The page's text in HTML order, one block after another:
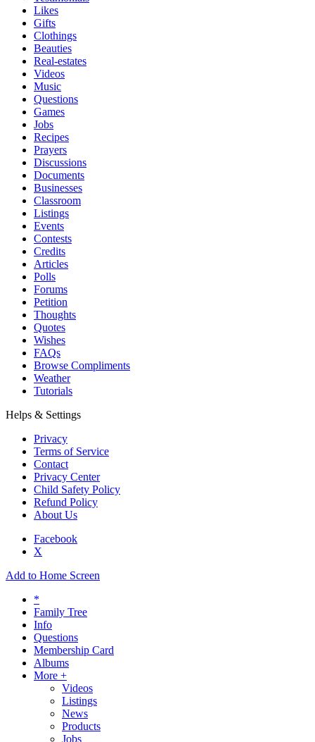
Likes
Gifts
Clothings
Beauties
Real-estates
Videos
Music
Questions
Games
Jobs
Recipes
Prayers
Discussions
Documents
Businesses
Classroom
Listings
Events
Contests
Credits
Articles
Polls
Forums
Petition
Thoughts
Quotes
Wishes
FAQs
Browse Compliments
Weather
Tutorials
Helps & Settings
Privacy
Terms of Service
Contact
Privacy Center
Child Safety Policy
Refund Policy
About Us
Facebook
X
Add to Home Screen
*
Family Tree
Info
Questions
Membership Card
Albums
More +
Videos
Listings
News
Products
Jobs